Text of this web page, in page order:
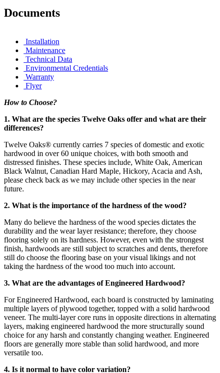
Documents
Installation
Maintenance
Technical Data
Environmental Credentials
Warranty
Flyer
How to Choose?
1. What are the species Twelve Oaks offer and what are their
differences?
Twelve Oaks® currently carries 7 species of domestic and exotic
hardwood in over 60 unique choices, with both smooth and
distressed finishes. These species include, White Oak, American
Black Walnut, Canadian Hard Maple, Hickory, Acacia and Ash,
please check back as we may include other species in the near
future.
2. What is the importance of the hardness of the wood?
Many do believe the hardness of the wood species dictates the
durability and the wear layer resistance; therefore, they choose
flooring solely on its hardness. However, even with the strongest
finish, hardwoods are still subject to scratches and dents, therefore
still do choose the flooring base on your visual likings and not
taking the hardness of the wood too much into account.
3. What are the advantages of Engineered Hardwood?
For Engineered Hardwood, each board is constructed by laminating
multiple layers of plywood together, topped with a solid hardwood
veneer. The multi-layer core runs in opposite directions in alternating
layers, making engineered hardwood the more structurally sound
choice for any harsh and constantly changing weather. Engineered
floors are generally more stable than solid hardwood, and more
versatile too.
4. Is it normal to have color variation?